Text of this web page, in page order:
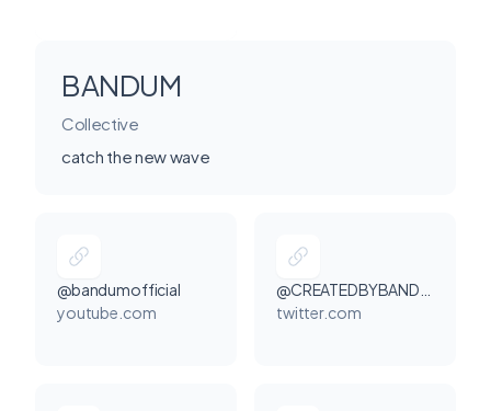
BANDUM
Collective
catch the new wave
@bandumofficial
youtube.com
twitter.com